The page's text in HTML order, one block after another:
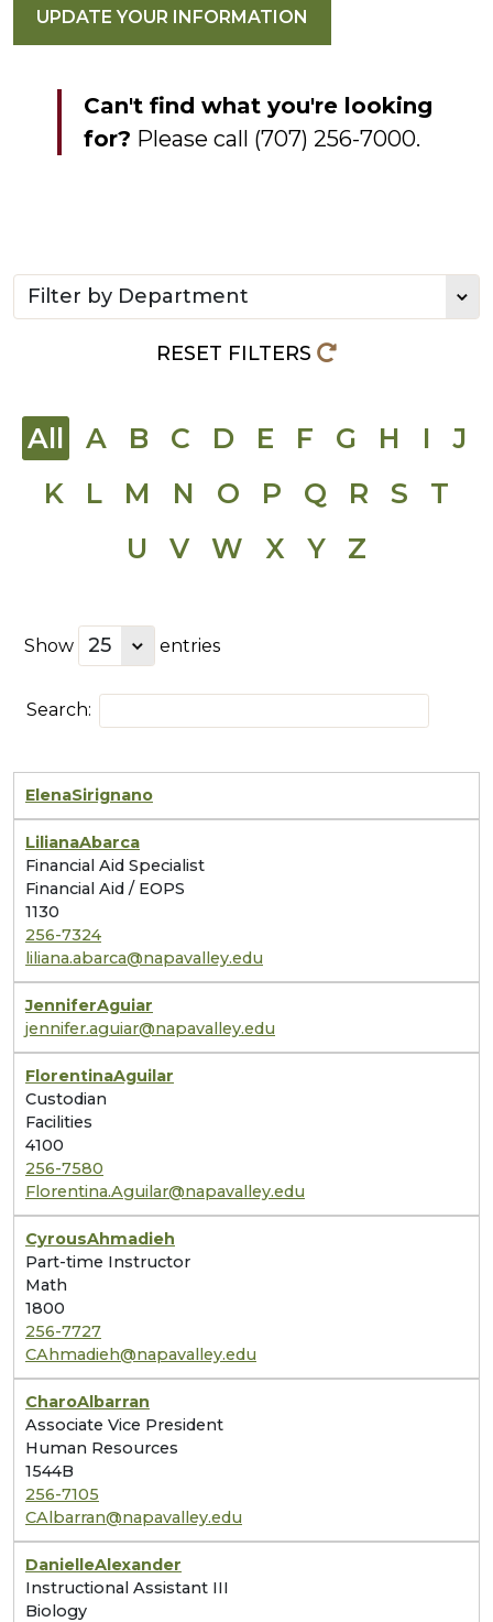
UPDATE YOUR INFORMATION
Can't find what you're looking
for? Please call (707) 256-7000.
Filter directory by department
RESET FILTERS
All A B C D E F G H I
J
K
L M N O P Q R S
T
U
V W X Y Z
Show entries
Search:
ElenaSirignano
LilianaAbarca
Financial Aid Specialist
Financial Aid / EOPS
1130
256-7324
liliana.abarca@napavalley.edu
JenniferAguiar
jennifer.aguiar@napavalley.edu
FlorentinaAguilar
Custodian
Facilities
4100
256-7580
Florentina.Aguilar@napavalley.edu
CyrousAhmadieh
Part-time Instructor
Math
1800
256-7727
CAhmadieh@napavalley.edu
CharoAlbarran
Associate Vice President
Human Resources
1544B
256-7105
CAlbarran@napavalley.edu
DanielleAlexander
Instructional Assistant III
Biology